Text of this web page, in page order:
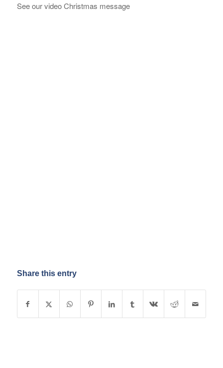
See our video Christmas message
Share this entry